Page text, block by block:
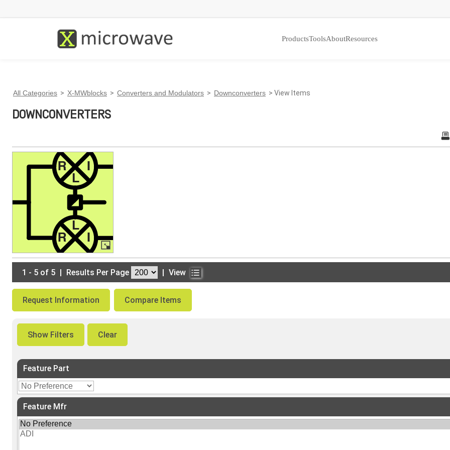
ProductsToolsAboutResources
All Categories > X-MWblocks > Converters and Modulators > Downconverters > View Items
DOWNCONVERTERS
1 - 5 of 5 | Results Per Page | View
Request Information Compare Items
Show Filters Clear
Feature Part
Feature Mfr